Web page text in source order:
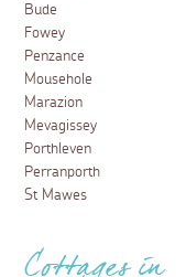
Bude
Fowey
Penzance
Mousehole
Marazion
Mevagissey
Porthleven
Perranporth
St Mawes